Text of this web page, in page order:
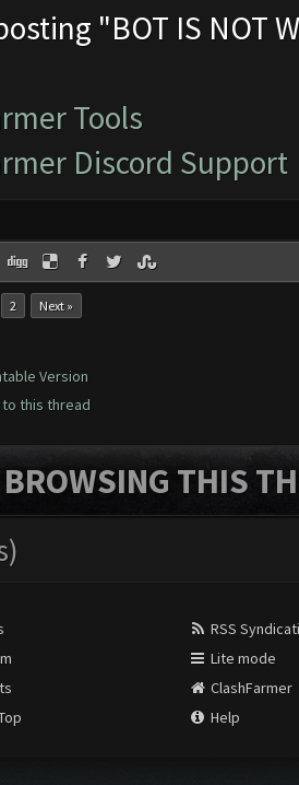
"BOT IS NOT
Tools
Discord Support
2 Next »
Version
this thread
THIS
RSS
Lite mode
ClashFarmer
Help